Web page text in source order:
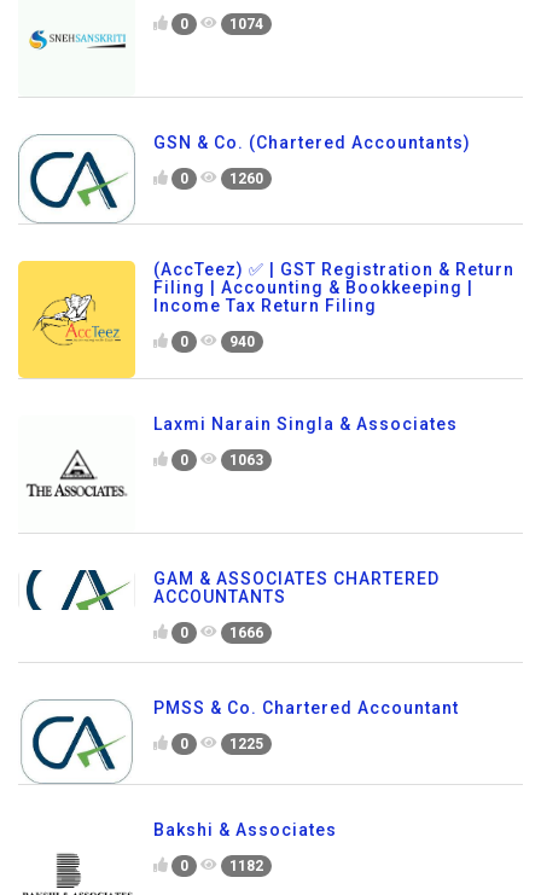
0 1074
GSN & Co. (Chartered Accountants)
0 1260
(AccTeez) ✅ | GST Registration & Return
Filing | Accounting & Bookkeeping |
Income Tax Return Filing
0 940
Laxmi Narain Singla & Associates
0 1063
GAM & ASSOCIATES CHARTERED
ACCOUNTANTS
0 1666
PMSS & Co. Chartered Accountant
0 1225
Bakshi & Associates
0 1182